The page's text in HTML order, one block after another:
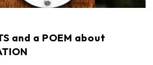
and a POEM about